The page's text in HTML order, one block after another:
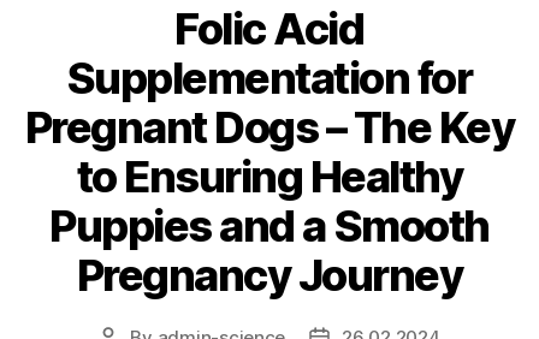
Folic Acid
Supplementation for
Pregnant Dogs – The Key
to Ensuring Healthy
Puppies and a Smooth
Pregnancy Journey